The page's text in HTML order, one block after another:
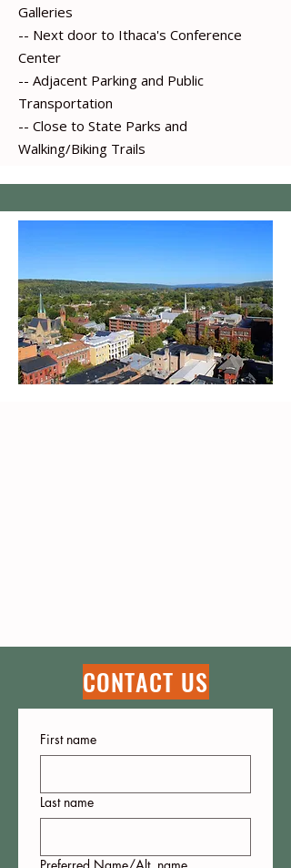
Galleries
-- Next door to Ithaca's Conference
Center
-- Adjacent Parking and Public
Transportation
-- Close to State Parks and
Walking/Biking Trails
CONTACT US
First name
Last name